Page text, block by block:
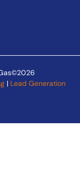
| Lead Generation